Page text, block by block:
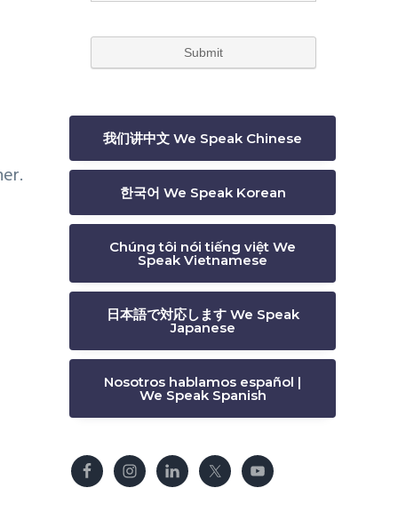
我们讲中文 We Speak Chinese
한국어 We Speak Korean
Chúng tôi nói tiếng việt We
Speak Vietnamese
日本語で対応します We Speak
Japanese
Nosotros hablamos español |
We Speak Spanish